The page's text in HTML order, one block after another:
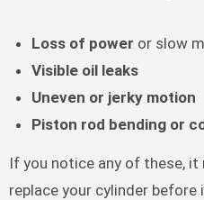
Loss of power or slow
Visible oil leaks
Uneven or jerky motion
Piston rod bending or
If you notice any of these,
replace your cylinder